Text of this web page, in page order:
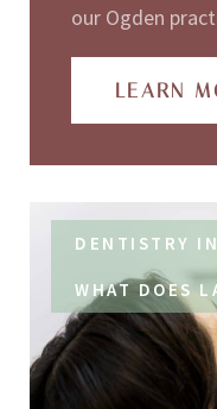
our Ogden
LEARN
DENTISTRY
WHAT DOES